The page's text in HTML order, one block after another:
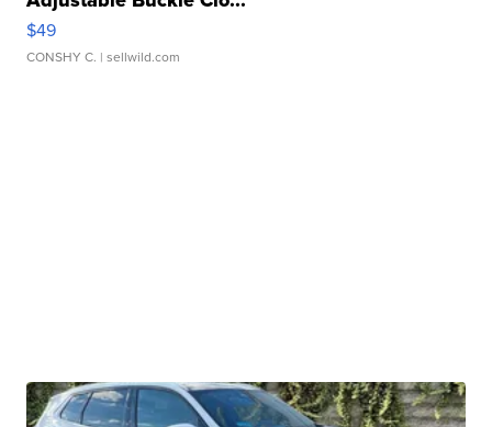
$49
CONSHY C. | sellwild.com